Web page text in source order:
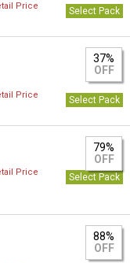
Price
Select Pack
37%
OFF
Price
Select Pack
79%
OFF
Price
Select Pack
88%
OFF